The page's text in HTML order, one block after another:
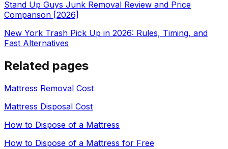
Stand Up Guys Junk Removal Review and Price
Comparison [2026]
New York Trash Pick Up in 2026: Rules, Timing, and
Fast Alternatives
Related pages
Mattress Removal Cost
Mattress Disposal Cost
How to Dispose of a Mattress
How to Dispose of a Mattress for Free